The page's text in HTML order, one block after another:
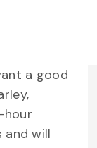
a good
hour
and will